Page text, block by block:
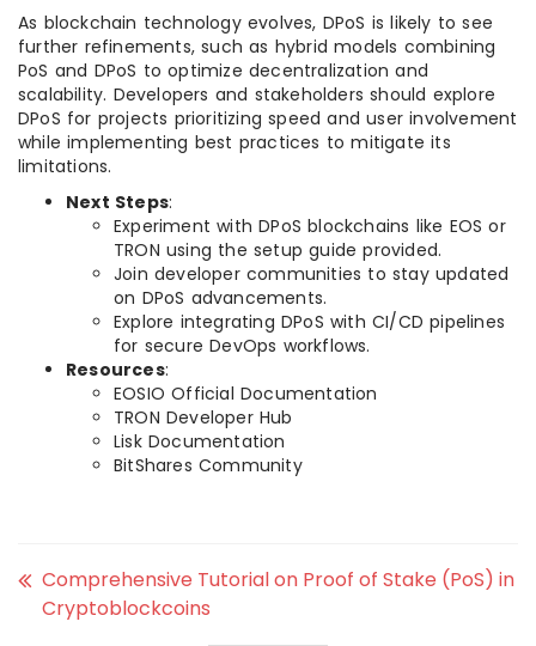
As blockchain technology evolves, DPoS is likely to see
further refinements, such as hybrid models combining
PoS and DPoS to optimize decentralization and
scalability. Developers and stakeholders should explore
DPoS for projects prioritizing speed and user involvement
while implementing best practices to mitigate its
limitations.
Next Steps:
Experiment with DPoS blockchains like EOS or
TRON using the setup guide provided.
Join developer communities to stay updated
on DPoS advancements.
Explore integrating DPoS with CI/CD pipelines
for secure DevOps workflows.
Resources:
EOSIO Official Documentation
TRON Developer Hub
Lisk Documentation
BitShares Community
Comprehensive Tutorial on Proof of Stake (PoS) in
Cryptoblockcoins